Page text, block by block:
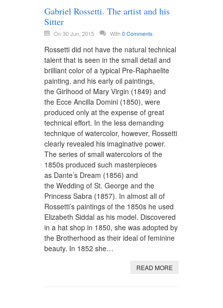
Gabriel Rossetti. The artist and his
Sitter
On 30 Jun, 2015 With0 Comments
Rossetti did not have the natural technical
talent that is seen in the small detail and
brilliant color of a typical Pre-Raphaelite
painting, and his early oil paintings,
the Girlhood of Mary Virgin (1849) and
the Ecce Ancilla Domini (1850), were
produced only at the expense of great
technical effort. In the less demanding
technique of watercolor, however, Rossetti
clearly revealed his imaginative power.
The series of small watercolors of the
1850s produced such masterpieces
as Dante’s Dream (1856) and
the Wedding of St. George and the
Princess Sabra (1857). In almost all of
Rossetti’s paintings of the 1850s he used
Elizabeth Siddal as his model. Discovered
in a hat shop in 1850, she was adopted by
the Brotherhood as their ideal of feminine
beauty. In 1852 she…
READ MORE